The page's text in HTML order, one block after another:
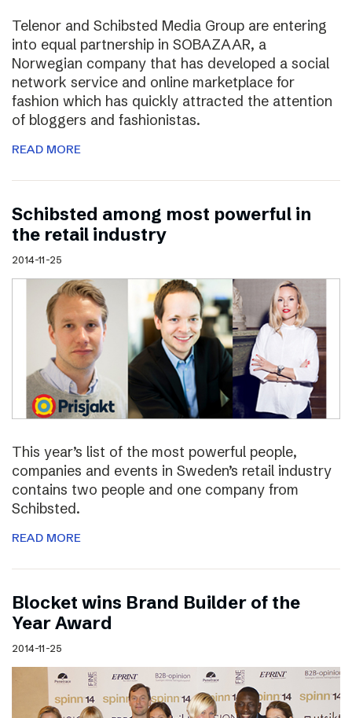
Telenor and Schibsted Media Group are entering
into equal partnership in SOBAZAAR, a
Norwegian company that has developed a social
network service and online marketplace for
fashion which has quickly attracted the attention
of bloggers and fashionistas.
READ MORE
Schibsted among most powerful in
the retail industry
2014-11-25
This year’s list of the most powerful people,
companies and events in Sweden’s retail industry
contains two people and one company from
Schibsted.
READ MORE
Blocket wins Brand Builder of the
Year Award
2014-11-25